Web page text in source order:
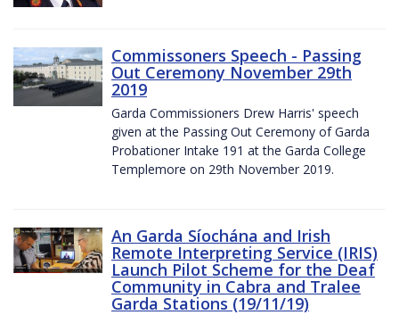
Commissoners Speech - Passing
Out Ceremony November 29th
2019
Garda Commissioners Drew Harris' speech
given at the Passing Out Ceremony of Garda
Probationer Intake 191 at the Garda College
Templemore on 29th November 2019.
An Garda Síochána and Irish
Remote Interpreting Service (IRIS)
Launch Pilot Scheme for the Deaf
Community in Cabra and Tralee
Garda Stations (19/11/19)